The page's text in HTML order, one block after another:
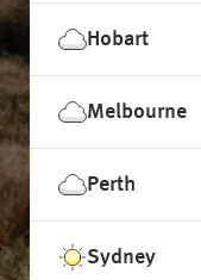
Hobart
Melbourne
Perth
Sydney